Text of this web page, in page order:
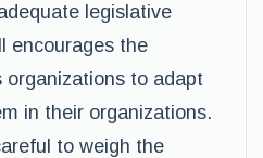
legislative
encourages the
organizations to adapt
in their organizations.
to weigh the